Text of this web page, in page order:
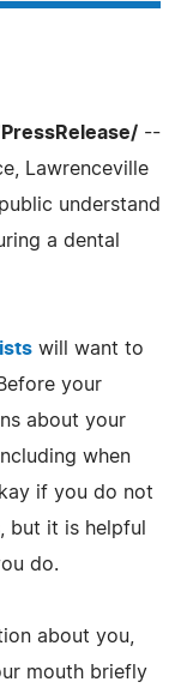
--
Lawrenceville
understand
a dental
will want to
your
about your
when
if you do not
but it is helpful
do.
about you,
mouth briefly